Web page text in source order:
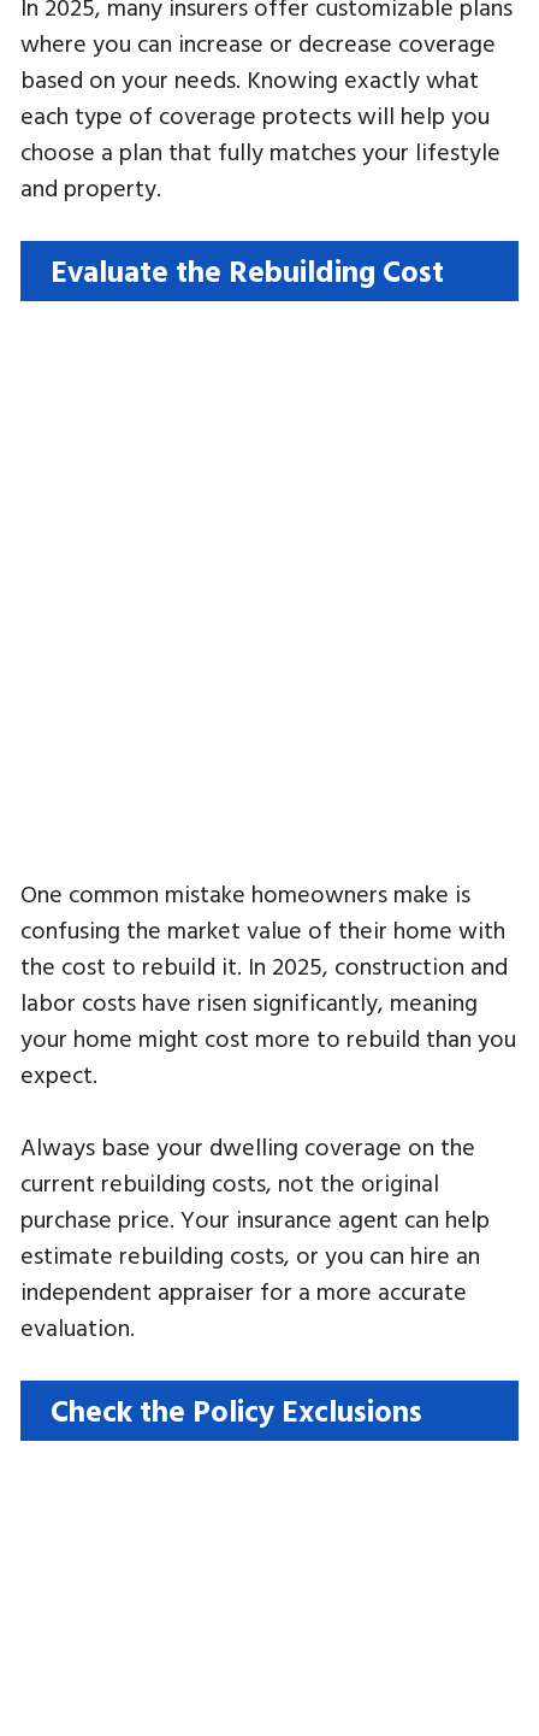
where you can increase or decrease coverage
based on your needs. Knowing exactly what
each type of coverage protects will help you
choose a plan that fully matches your lifestyle
and property.
Evaluate the Rebuilding Cost
One common mistake homeowners make is
confusing the market value of their home with
the cost to rebuild it. In 2025, construction and
labor costs have risen significantly, meaning
your home might cost more to rebuild than you
expect.
Always base your dwelling coverage on the
current rebuilding costs, not the original
purchase price. Your insurance agent can help
estimate rebuilding costs, or you can hire an
independent appraiser for a more accurate
evaluation.
Check the Policy Exclusions